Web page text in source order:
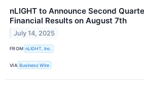
nLIGHT to Announce Second
Financial Results on August 7th
July 14, 2025
FROM nLIGHT, Inc.
VIA Business Wire